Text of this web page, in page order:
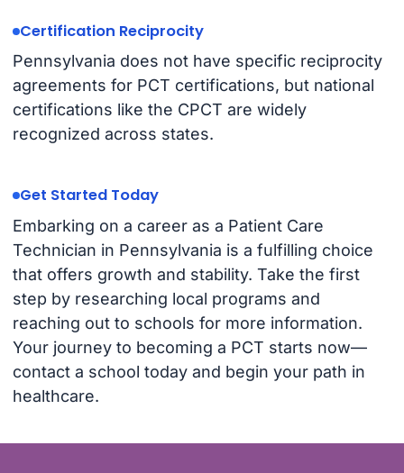
Certification Reciprocity
Pennsylvania does not have specific reciprocity
agreements for PCT certifications, but national
certifications like the CPCT are widely
recognized across states.
Get Started Today
Embarking on a career as a Patient Care
Technician in Pennsylvania is a fulfilling choice
that offers growth and stability. Take the first
step by researching local programs and
reaching out to schools for more information.
Your journey to becoming a PCT starts now—
contact a school today and begin your path in
healthcare.